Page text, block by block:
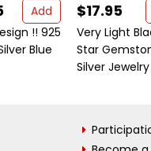
Add
!! 925
Blue
$17.95
Very Light
Star
Silver Jewelry